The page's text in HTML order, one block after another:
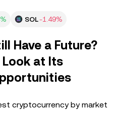
SOL-1.49%
Have a Future?
at Its
cryptocurrency by market